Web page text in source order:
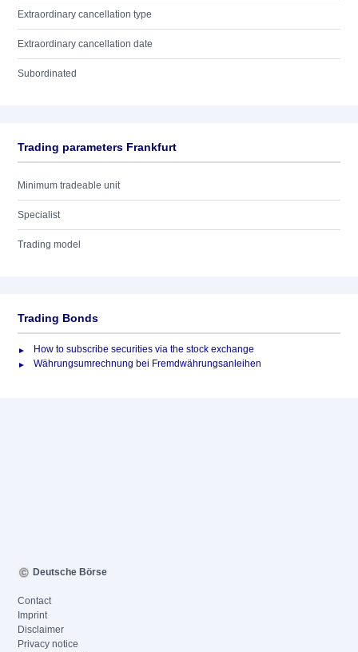
Extraordinary cancellation type
Extraordinary cancellation date
Subordinated
Trading parameters Frankfurt
Minimum tradeable unit
Specialist
Trading model
Trading Bonds
How to subscribe securities via the stock exchange
Währungsumrechnung bei Fremdwährungsanleihen
Deutsche Börse
Contact
Imprint
Disclaimer
Privacy notice